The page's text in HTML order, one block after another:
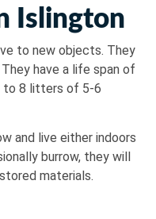
Islington
to new objects. They
have a life span of
to 8 litters of 5-6
and live either indoors
burrow, they will
materials.